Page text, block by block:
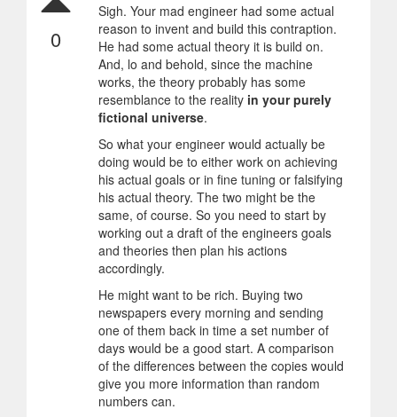
0
Sigh. Your mad engineer had some actual
reason to invent and build this contraption.
He had some actual theory it is build on.
And, lo and behold, since the machine
works, the theory probably has some
resemblance to the reality in your purely
fictional universe.
So what your engineer would actually be
doing would be to either work on achieving
his actual goals or in fine tuning or falsifying
his actual theory. The two might be the
same, of course. So you need to start by
working out a draft of the engineers goals
and theories then plan his actions
accordingly.
He might want to be rich. Buying two
newspapers every morning and sending
one of them back in time a set number of
days would be a good start. A comparison
of the differences between the copies would
give you more information than random
numbers can.